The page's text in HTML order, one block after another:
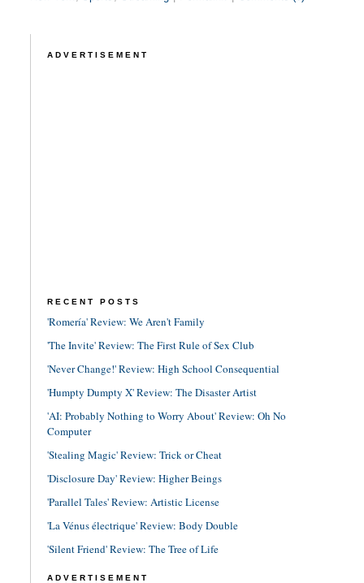
ADVERTISEMENT
RECENT POSTS
'Romería' Review: We Aren't Family
'The Invite' Review: The First Rule of Sex Club
'Never Change!' Review: High School Consequential
'Humpty Dumpty X' Review: The Disaster Artist
'AI: Probably Nothing to Worry About' Review: Oh No
Computer
'Stealing Magic' Review: Trick or Cheat
'Disclosure Day' Review: Higher Beings
'Parallel Tales' Review: Artistic License
'La Vénus électrique' Review: Body Double
'Silent Friend' Review: The Tree of Life
ADVERTISEMENT